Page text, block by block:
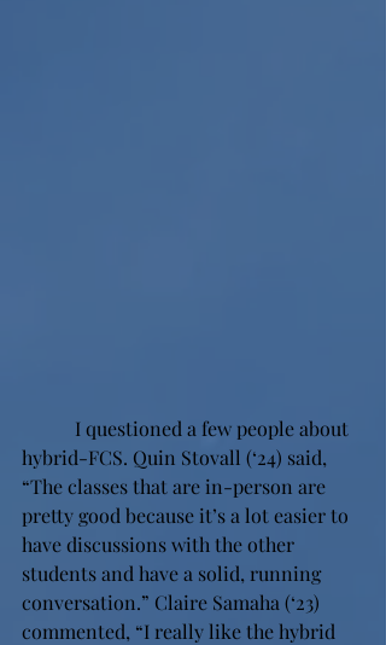
I questioned a few people about
hybrid-FCS. Quin Stovall (‘24) said,
“The classes that are in-person are
pretty good because it’s a lot easier to
have discussions with the other
students and have a solid, running
conversation.” Claire Samaha (‘23)
commented, “I really like the hybrid